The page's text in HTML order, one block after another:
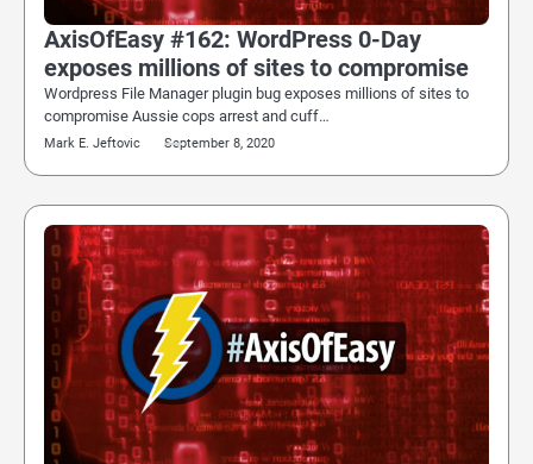
AxisOfEasy #162: WordPress 0-Day
exposes millions of sites to compromise
Wordpress File Manager plugin bug exposes millions of sites to
compromise Aussie cops arrest and cuff…
Mark E. Jeftovic September 8, 2020